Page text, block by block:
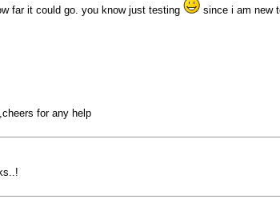
far it could go. you know just testing
since i am new
for any help